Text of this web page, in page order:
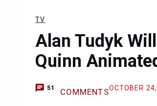
TV
Alan Tudyk
Quinn
51 COMMENTSOCTOBER